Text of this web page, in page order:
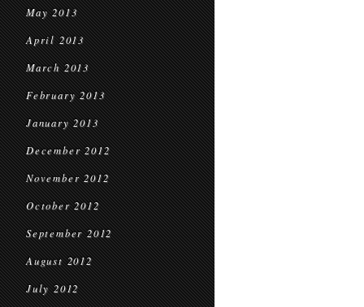
May 2013
April 2013
March 2013
February 2013
January 2013
December 2012
November 2012
October 2012
September 2012
August 2012
July 2012